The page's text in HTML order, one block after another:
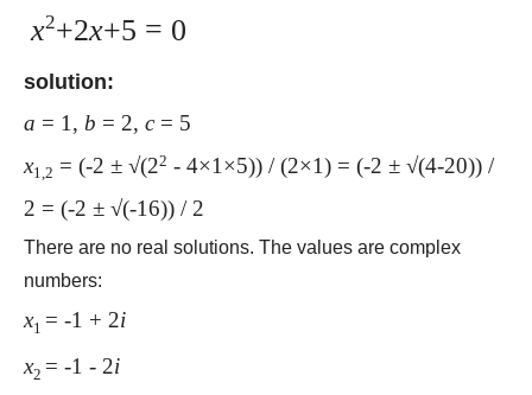
x2+2x+5 = 0
solution:
a = 1, b = 2, c = 5
x1,2 = (-2 ± √(22 - 4×1×5)) / (2×1) = (-2 ± √(4-20)) /
2 = (-2 ± √(-16)) / 2
There are no real solutions. The values are complex
numbers:
x1 = -1 + 2i
x2 = -1 - 2i